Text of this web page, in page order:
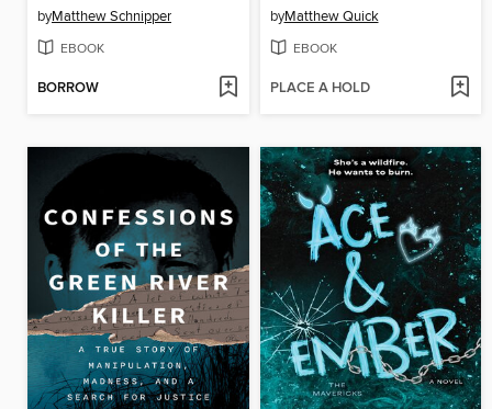
byMatthew Schnipper
EBOOK
BORROW
byMatthew Quick
EBOOK
PLACE A HOLD